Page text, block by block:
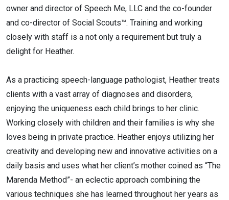
owner and director of Speech Me, LLC and the co-founder
and co-director of Social Scouts™. Training and working
closely with staff is a not only a requirement but truly a
delight for Heather.
As a practicing speech-language pathologist, Heather treats
clients with a vast array of diagnoses and disorders,
enjoying the uniqueness each child brings to her clinic.
Working closely with children and their families is why she
loves being in private practice. Heather enjoys utilizing her
creativity and developing new and innovative activities on a
daily basis and uses what her client’s mother coined as “The
Marenda Method”- an eclectic approach combining the
various techniques she has learned throughout her years as